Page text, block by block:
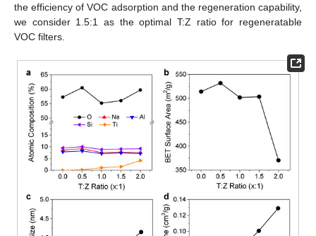
the efficiency of VOC adsorption and the regeneration capability,
we consider 1.5:1 as the optimal T:Z ratio for regeneratable
VOC filters.